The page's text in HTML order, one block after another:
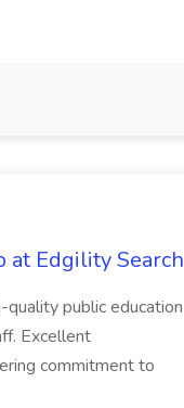
at Edgility Search
quality public education
Excellent
commitment to